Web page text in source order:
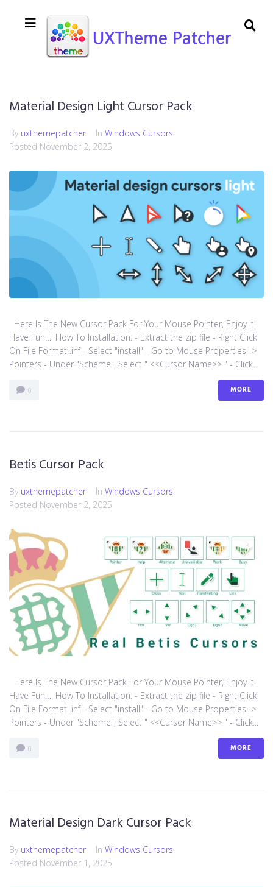
Material Design Light Cursor Pack
By uxthemepatcher In Windows Cursors
Posted November 2, 2025
Here Is The New Cursor Pack For Your Mouse Pointer, Enjoy It!
Have Fun…! How To Installation: - Extract the zip file - Right Click
On File Format .inf - Select "install" - Go to Mouse Properties ->
Pointers - Under "Scheme", Select " <<Cursor Name>> " - Click...
0 MORE
Betis Cursor Pack
By uxthemepatcher In Windows Cursors
Posted November 2, 2025
Here Is The New Cursor Pack For Your Mouse Pointer, Enjoy It!
Have Fun…! How To Installation: - Extract the zip file - Right Click
On File Format .inf - Select "install" - Go to Mouse Properties ->
Pointers - Under "Scheme", Select " <<Cursor Name>> " - Click...
0 MORE
Material Design Dark Cursor Pack
By uxthemepatcher In Windows Cursors
Posted November 1, 2025